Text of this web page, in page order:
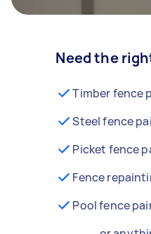
Need the
Timber fence
Steel fence
Picket fence
Fence
Pool fence